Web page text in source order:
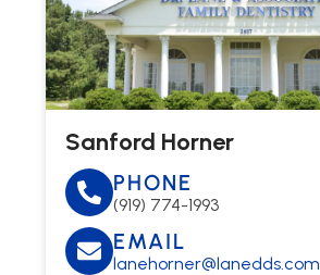
Sanford Horner
PHONE
(919) 774-1993
EMAIL
lanehorner@lanedds.com